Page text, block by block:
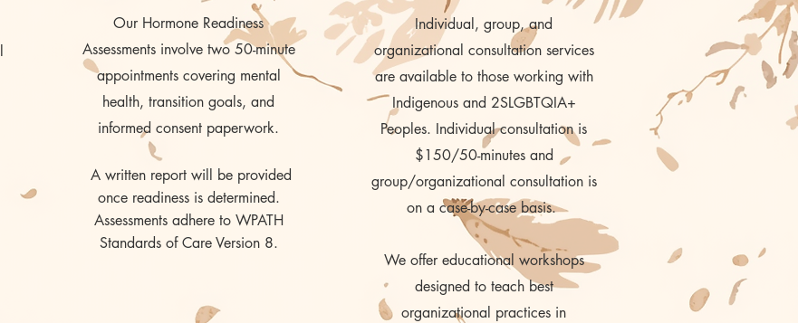
Our Hormone Readiness
Assessments involve two 50-minute
appointments covering mental
health, transition goals, and
informed consent paperwork.
A written report will be provided
once readiness is determined.
Assessments adhere to WPATH
Standards of Care Version 8.
Individual, group, and
organizational consultation services
are available to those working with
Indigenous and 2SLGBTQIA+
Peoples. Individual consultation is
$150/50-minutes and
group/organizational consultation is
on a case-by-case basis.
We offer educational workshops
designed to teach best
organizational practices in